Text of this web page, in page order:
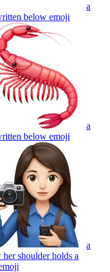
a
below emoji
a
below emoji
a
shoulder holds a